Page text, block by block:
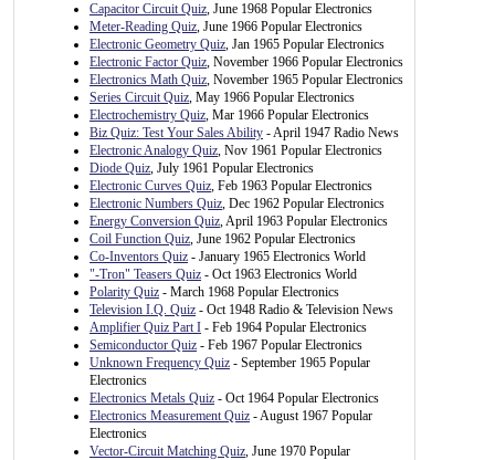
Capacitor Circuit Quiz, June 1968 Popular Electronics
Meter-Reading Quiz, June 1966 Popular Electronics
Electronic Geometry Quiz, Jan 1965 Popular Electronics
Electronic Factor Quiz, November 1966 Popular Electronics
Electronics Math Quiz, November 1965 Popular Electronics
Series Circuit Quiz, May 1966 Popular Electronics
Electrochemistry Quiz, Mar 1966 Popular Electronics
Biz Quiz: Test Your Sales Ability - April 1947 Radio News
Electronic Analogy Quiz, Nov 1961 Popular Electronics
Diode Quiz, July 1961 Popular Electronics
Electronic Curves Quiz, Feb 1963 Popular Electronics
Electronic Numbers Quiz, Dec 1962 Popular Electronics
Energy Conversion Quiz, April 1963 Popular Electronics
Coil Function Quiz, June 1962 Popular Electronics
Co-Inventors Quiz - January 1965 Electronics World
"-Tron" Teasers Quiz - Oct 1963 Electronics World
Polarity Quiz - March 1968 Popular Electronics
Television I.Q. Quiz - Oct 1948 Radio & Television News
Amplifier Quiz Part I - Feb 1964 Popular Electronics
Semiconductor Quiz - Feb 1967 Popular Electronics
Unknown Frequency Quiz - September 1965 Popular
Electronics
Electronics Metals Quiz - Oct 1964 Popular Electronics
Electronics Measurement Quiz - August 1967 Popular
Electronics
Vector-Circuit Matching Quiz, June 1970 Popular